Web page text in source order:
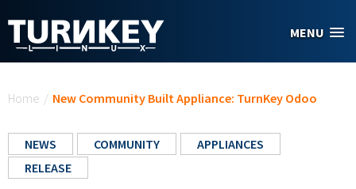
MENU
Home / New Community Built Appliance: TurnKey Odoo
NEWS COMMUNITY
APPLIANCES
RELEASE